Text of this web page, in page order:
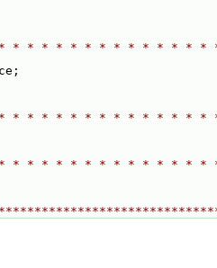
* * * * * * * * * * * * * *
* * * * * * * * * * * * * *
* * * * * * * * * * * * * *